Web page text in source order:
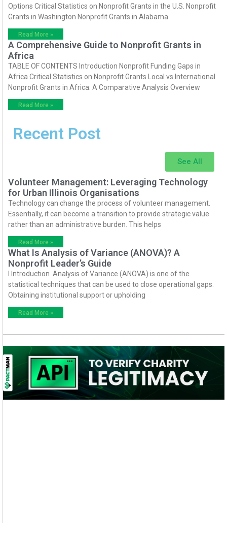
Options Critical Statistics on Nonprofit Grants in the U.S. Nonprofit
Grants in Washington Nonprofit Grants in Alabama
Read More »
A Comprehensive Guide to Nonprofit Grants in
Africa
TABLE OF CONTENTS Introduction Nonprofit Funding Gaps in
Africa Critical Statistics on Nonprofit Grants Local vs International
Nonprofit Grants in Africa: A Comparative Analysis Overview
Read More »
Recent Post
See All
Volunteer Management: Leveraging Technology
for Urban Illinois Organisations
Technology can change the process of volunteer management.
Essentially, it can become a transition to provide strategic value
rather than an administrative burden. This helps
Read More »
What Is Analysis of Variance (ANOVA)? A
Nonprofit Leader’s Guide
I Introduction Analysis of Variance (ANOVA) is one of the
statistical techniques that can be used to close operational gaps.
Obtaining institutional support or upholding
Read More »